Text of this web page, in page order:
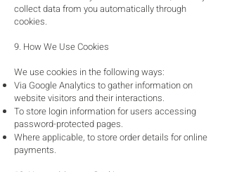
collect data from you automatically through
cookies.
9. How We Use Cookies
We use cookies in the following ways:
Via Google Analytics to gather information on
website visitors and their interactions.
To store login information for users accessing
password-protected pages.
Where applicable, to store order details for online
payments.